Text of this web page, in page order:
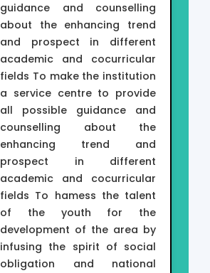
guidance and counselling
about the enhancing trend
and prospect in different
academic and cocurricular
fields To make the institution
a service centre to provide
all possible guidance and
counselling about the
enhancing trend and
prospect in different
academic and cocurricular
fields To hamess the talent
of the youth for the
development of the area by
infusing the spirit of social
obligation and national